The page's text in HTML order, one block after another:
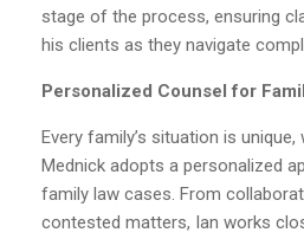
stage of the process, ensuring
his clients as they navigate
Personalized Counsel for
Every family’s situation is unique,
Mednick adopts a personalized
family law cases. From
contested matters, Ian works